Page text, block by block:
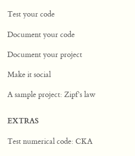
Test your code
Document your code
Document your project
Make it social
A sample project: Zipf’s law
EXTRAS
Test numerical code: CKA